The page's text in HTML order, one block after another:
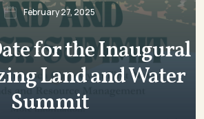
February 27, 2025
for the Inaugural
Land and Water
Summit